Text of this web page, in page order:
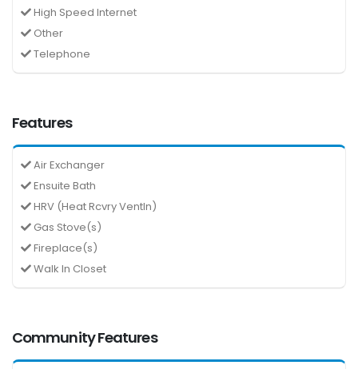
High Speed Internet
Other
Telephone
Features
Air Exchanger
Ensuite Bath
HRV (Heat Rcvry Ventln)
Gas Stove(s)
Fireplace(s)
Walk In Closet
Community Features